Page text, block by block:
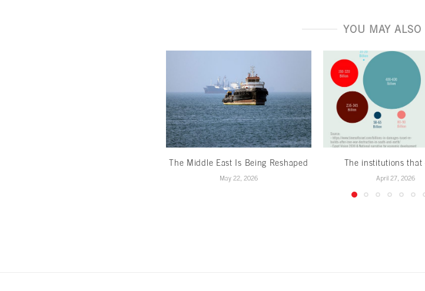
YOU MAY ALSO
The Middle East Is Being Reshaped
May 22, 2026
The institutions that
April 27, 2026